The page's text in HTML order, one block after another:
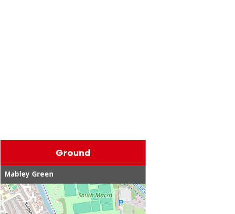
Ground
Mabley Green